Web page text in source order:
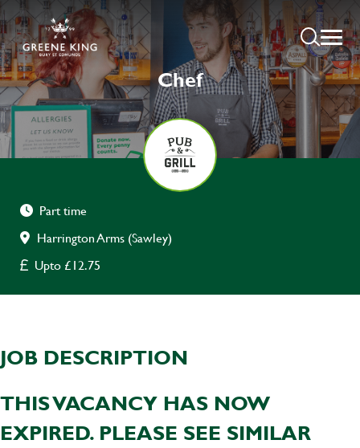
Chef
Part time
Harrington Arms (Sawley)
Upto £12.75
JOB DESCRIPTION
THIS VACANCY HAS NOW
EXPIRED. PLEASE SEE SIMILAR